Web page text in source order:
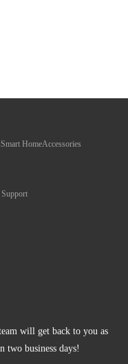
Smart HomeAccessories
Support
will get back to you as
business days!